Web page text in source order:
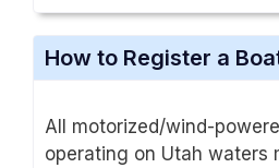
How to Register a
All motorized/wind-
operating on Utah waters